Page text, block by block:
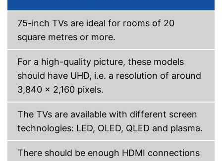
WLAN capable
CI+-slot
Number of USB ports
2
Number of HDMI ports
3
Experience high colour
accuracy thanks to HDR
75-inch TVs are ideal for rooms of 20
square metres or more.
For a high-quality picture, these models
should have UHD, i.e. a resolution of around
3,840 x 2,160 pixels.
The TVs are available with different screen
technologies: LED, OLED, QLED and plasma.
There should be enough HDMI connections